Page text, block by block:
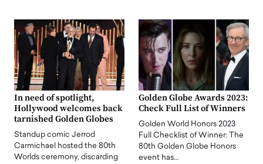
In need of spotlight,
Hollywood welcomes back
tarnished Golden Globes
Standup comic Jerrod
Carmichael hosted the 80th
Worlds ceremony, discarding
Golden Globe Awards 2023:
Check Full List of Winners
Golden World Honors 2023
Full Checklist of Winner: The
80th Golden Globe Honors
event has…